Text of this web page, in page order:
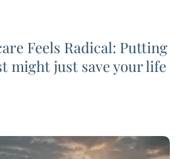
Feels Radical: Putting
might just save your life